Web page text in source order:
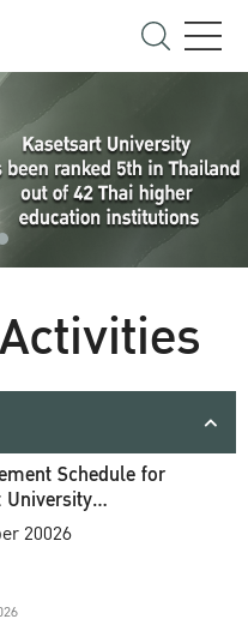
Schedule for
University
Ceremony
20026